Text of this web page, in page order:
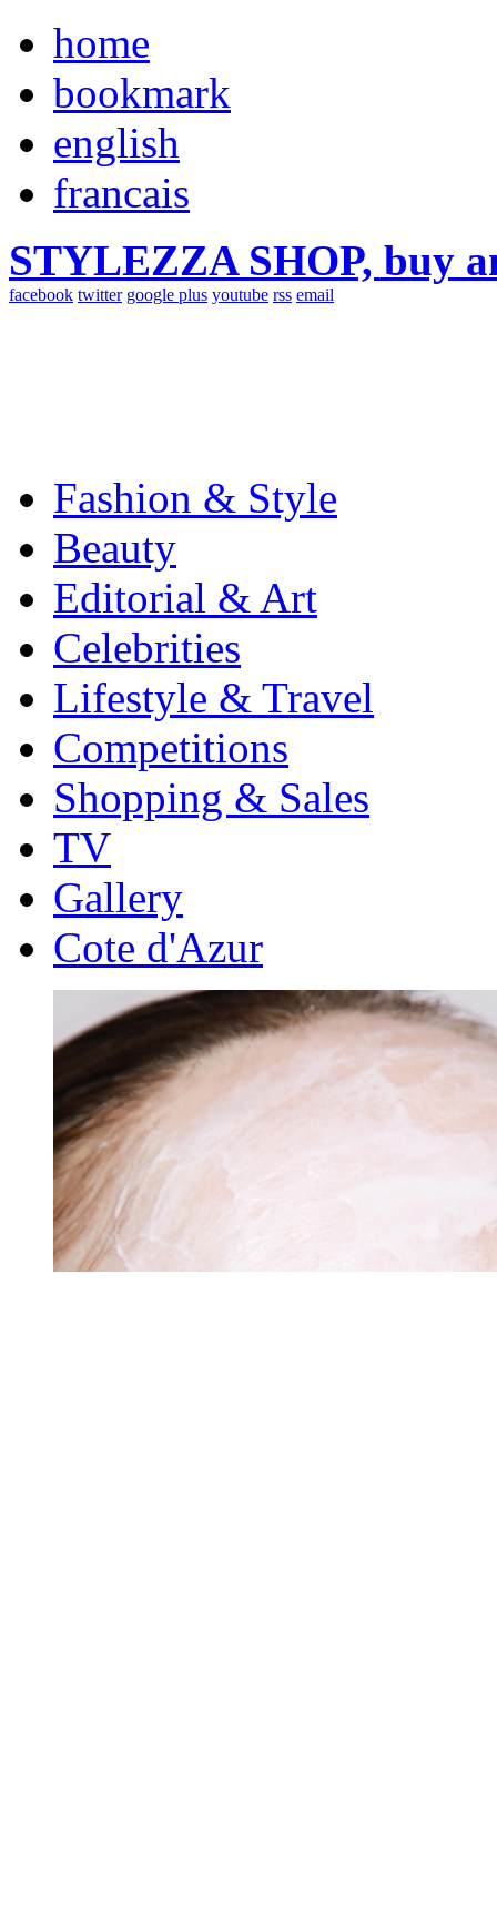
home
bookmark
english
francais
STYLEZZA SHOP, buy
facebook twitter google plus youtube rss email
Fashion & Style
Beauty
Editorial & Art
Celebrities
Lifestyle & Travel
Competitions
Shopping & Sales
TV
Gallery
Cote d'Azur